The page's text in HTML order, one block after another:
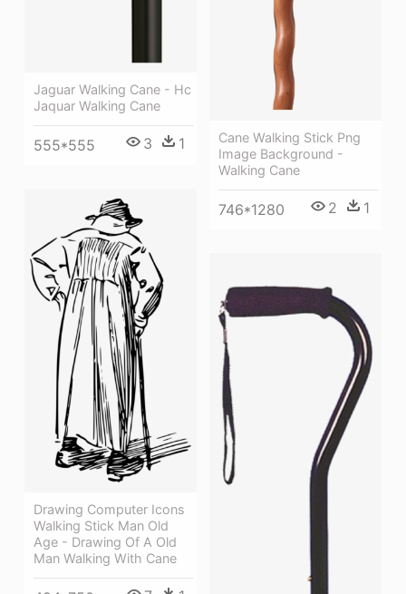
Jaguar Walking Cane - Hc
Jaquar Walking Cane
555*555 3 1
Cane Walking Stick Png
Image Background -
Walking Cane
746*1280 2 1
Drawing Computer Icons
Walking Stick Man Old
Age - Drawing Of A Old
Man Walking With Cane